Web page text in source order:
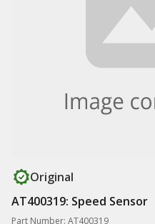
Original
AT400319: Speed Sensor
Part Number: AT400319